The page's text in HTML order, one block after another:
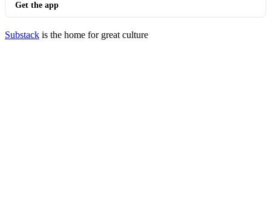
Get the app
Substack is the home for great culture